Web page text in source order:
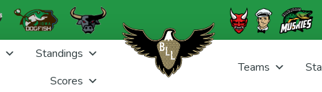
Standings
Scores
Teams